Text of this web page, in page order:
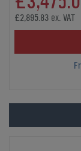
£2,895.83 ex. VAT